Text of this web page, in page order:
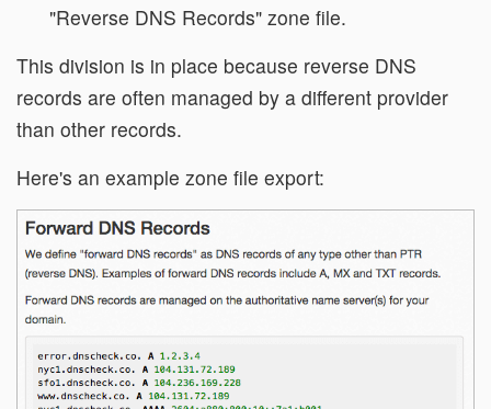
"Reverse DNS Records" zone file.
This division is in place because reverse DNS
records are often managed by a different provider
than other records.
Here's an example zone file export: